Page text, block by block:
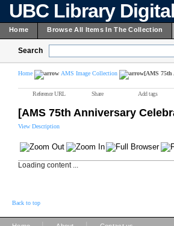
UBC Library
Home Browse All Items In The Collection
Search
Home AMS Image Collection [AMS 75th
Reference URL Share Add tags
[AMS 75th Anniversary
View Description
Loading content ...
Back to top